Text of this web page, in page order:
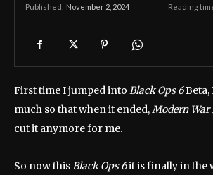
Published: November 2, 2024 Reading
First time I jumped into Black Ops 6Beta,
much so that when it ended,Modern War
cut it anymore for me.
So now thisBlack Ops 6it is finally in the